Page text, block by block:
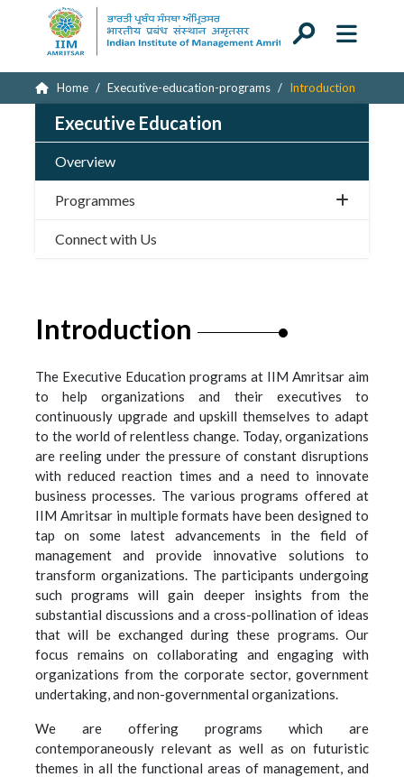
Home Executive-education-programs Introduction
Executive Education
Overview
Programmes
Connect with Us
Introduction
The Executive Education programs at IIM Amritsar aim
to help organizations and their executives to
continuously upgrade and upskill themselves to adapt
to the world of relentless change. Today, organizations
are reeling under the pressure of constant disruptions
with reduced reaction times and a need to innovate
business processes. The various programs offered at
IIM Amritsar in multiple formats have been designed to
tap on some latest advancements in the field of
management and provide innovative solutions to
transform organizations. The participants undergoing
such programs will gain deeper insights from the
substantial discussions and a cross-pollination of ideas
that will be exchanged during these programs. Our
focus remains on collaborating and engaging with
organizations from the corporate sector, government
undertaking, and non-governmental organizations.
We are offering programs which are
contemporaneously relevant as well as on futuristic
themes in all the functional areas of management, and